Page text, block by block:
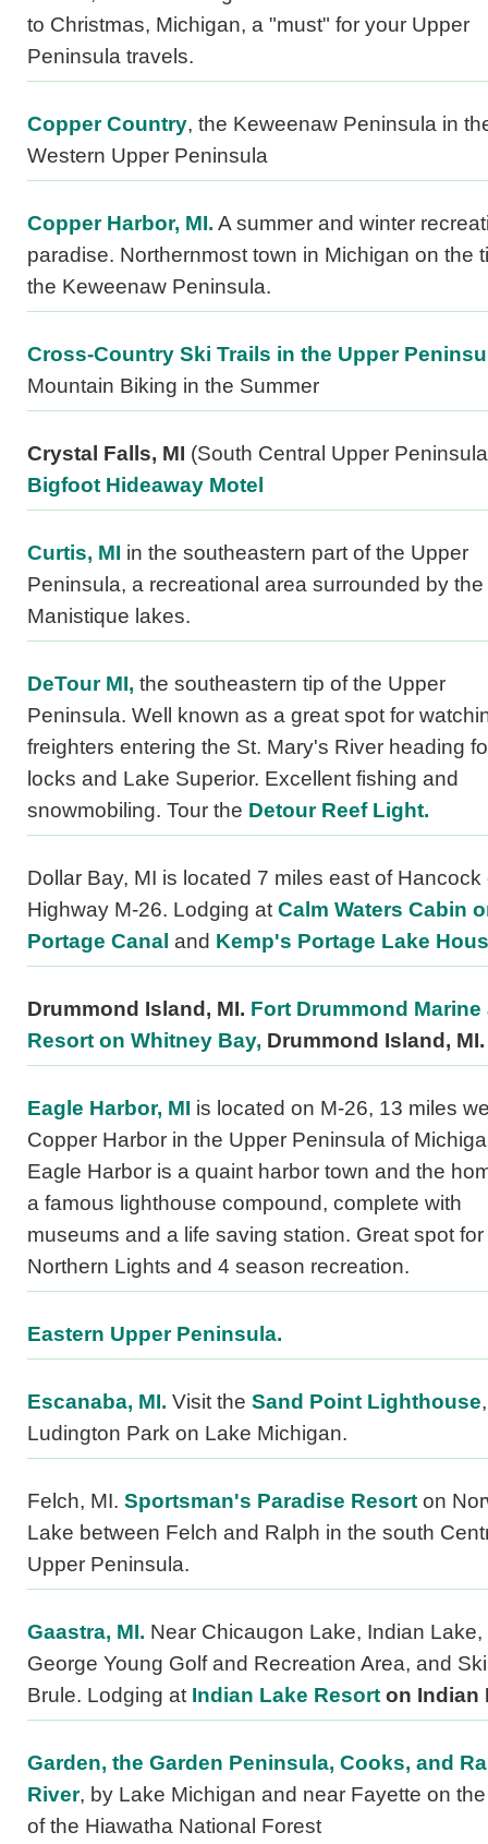
to Christmas, Michigan, a "must" for your Upper
Peninsula travels.
Copper Country, the Keweenaw Peninsula in
Western Upper Peninsula
Copper Harbor, MI. A summer and winter
paradise. Northernmost town in Michigan on the
the Keweenaw Peninsula.
Cross-Country Ski Trails in the Upper
Mountain Biking in the Summer
Crystal Falls, MI (South Central Upper
Bigfoot Hideaway Motel
Curtis, MI in the southeastern part of the Upper
Peninsula, a recreational area surrounded by the
Manistique lakes.
DeTour MI, the southeastern tip of the Upper
Peninsula. Well known as a great spot for
freighters entering the St. Mary's River heading
locks and Lake Superior. Excellent fishing and
snowmobiling. Tour the Detour Reef Light.
Dollar Bay, MI is located 7 miles east of Hancock
Highway M-26. Lodging at Calm Waters Cabin
Portage Canal and Kemp's Portage Lake
Drummond Island, MI. Fort Drummond Marine
Resort on Whitney Bay, Drummond Island, MI.
Eagle Harbor, MI is located on M-26, 13 miles
Copper Harbor in the Upper Peninsula of
Eagle Harbor is a quaint harbor town and the
a famous lighthouse compound, complete with
museums and a life saving station. Great spot for
Northern Lights and 4 season recreation.
Eastern Upper Peninsula.
Escanaba, MI. Visit the Sand Point Lighthouse,
Ludington Park on Lake Michigan.
Felch, MI. Sportsman's Paradise Resort on
Lake between Felch and Ralph in the south
Upper Peninsula.
Gaastra, MI. Near Chicaugon Lake, Indian Lake,
George Young Golf and Recreation Area, and Ski
Brule. Lodging at Indian Lake Resort on Indian
Garden, the Garden Peninsula, Cooks, and
River, by Lake Michigan and near Fayette on
of the Hiawatha National Forest